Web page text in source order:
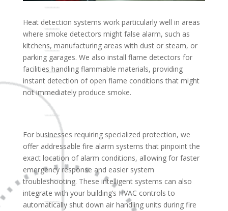
Heat detection systems work particularly well in areas
where smoke detectors might false alarm, such as
kitchens, manufacturing areas with dust or steam, or
parking garages. We also install flame detectors for
facilities handling flammable materials, providing
instant detection of open flame conditions that might
not immediately produce smoke.
For businesses requiring specialized protection, we
offer addressable fire alarm systems that pinpoint the
exact location of alarm conditions, allowing for faster
emergency response and easier system
troubleshooting. These intelligent systems can also
integrate with your building’s HVAC controls to
automatically shut down air handling units during fire